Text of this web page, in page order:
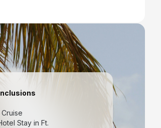
Cruise
Stay in Ft.